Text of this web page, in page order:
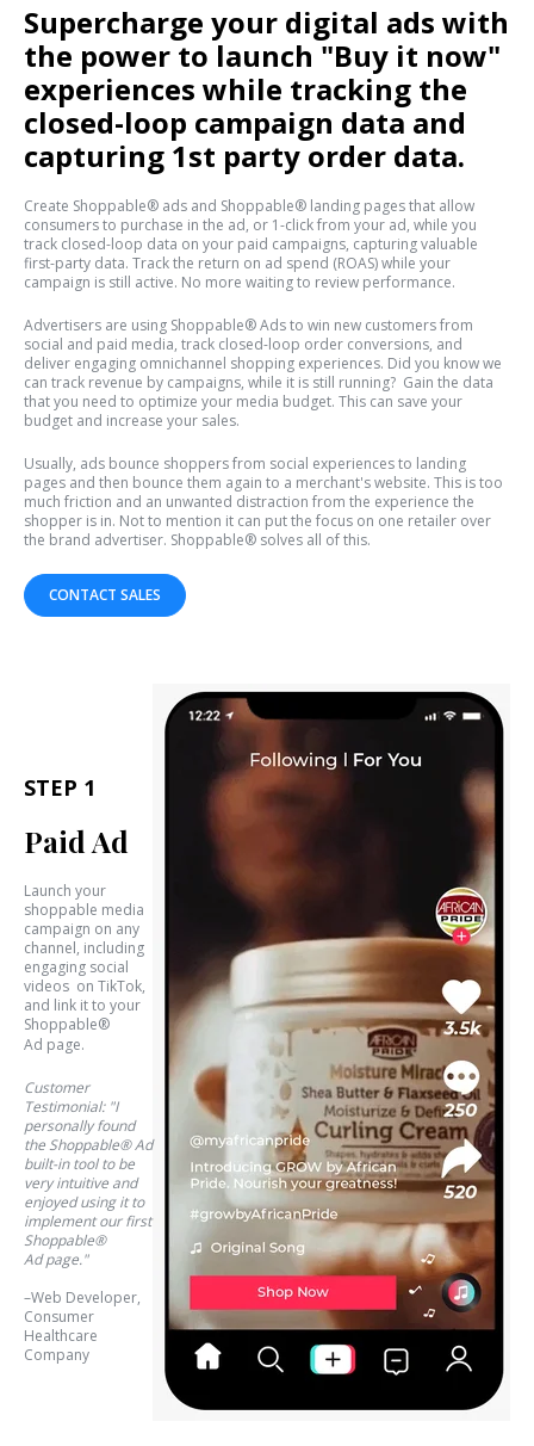
Supercharge your digital ads with
the power to launch "Buy it now"
experiences while tracking the
closed-loop campaign data and
capturing 1st party order data.
Create Shoppable® ads and Shoppable® landing pages that allow
consumers to purchase in the ad, or 1-click from your ad, while you
track closed-loop data on your paid campaigns, capturing valuable
first-party data. Track the return on ad spend (ROAS) while your
campaign is still active. No more waiting to review performance.
Advertisers are using Shoppable® Ads to win new customers from
social and paid media, track closed-loop order conversions, and
deliver engaging omnichannel shopping experiences. Did you know we
can track revenue by campaigns, while it is still running? Gain the data
that you need to optimize your media budget. This can save your
budget and increase your sales.
Usually, ads bounce shoppers from social experiences to landing
pages and then bounce them again to a merchant's website. This is too
much friction and an unwanted distraction from the experience the
shopper is in. Not to mention it can put the focus on one retailer over
the brand advertiser. Shoppable® solves all of this.
CONTACT SALES
STEP 1
Paid Ad
Launch your
shoppable media
campaign on any
channel, including
engaging social
videos on TikTok,
and link it to your
Shoppable®
Ad page.
Customer
Testimonial: "I
personally found
the Shoppable® Ad
built-in tool to be
very intuitive and
enjoyed using it to
implement our first
Shoppable®
Ad page."
–Web Developer,
Consumer
Healthcare
Company